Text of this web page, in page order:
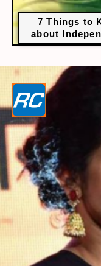
7 Things to
about